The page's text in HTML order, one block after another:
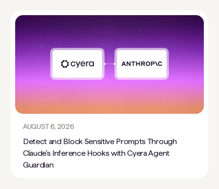
AUGUST 6, 2026
Detect and Block Sensitive Prompts Through
Claude's Inference Hooks with Cyera Agent
Guardian